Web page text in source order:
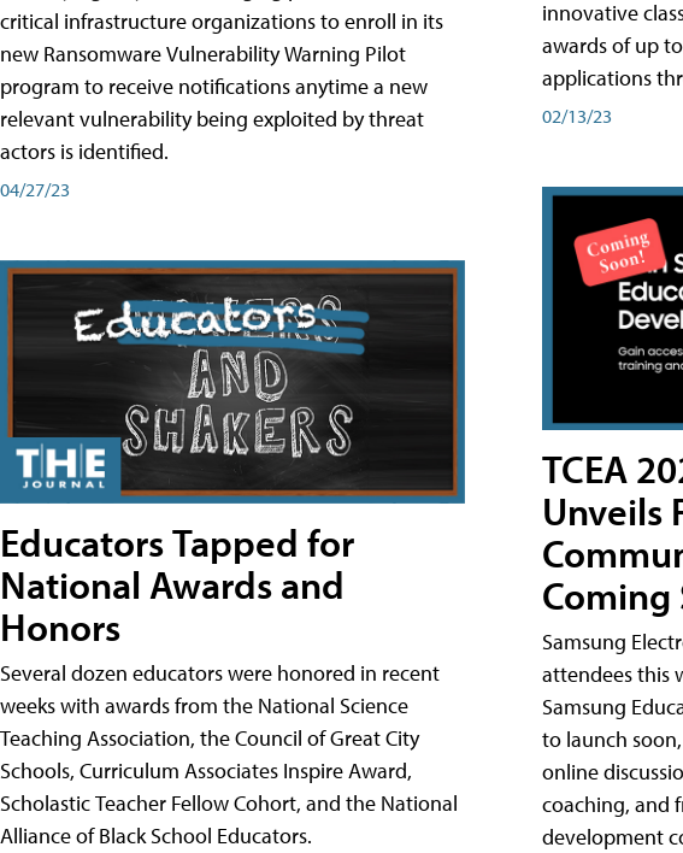
critical infrastructure organizations to enroll in its
new Ransomware Vulnerability Warning Pilot
program to receive notifications anytime a new
relevant vulnerability being exploited by threat
actors is identified.
04/27/23
Educators Tapped for
National Awards and
Honors
Several dozen educators were honored in recent
weeks with awards from the National Science
Teaching Association, the Council of Great City
Schools, Curriculum Associates Inspire Award,
Scholastic Teacher Fellow Cohort, and the National
Alliance of Black School Educators.
innovative
awards of up
applications
02/13/23
TCEA
Unveils
Coming
Samsung
attendees this
Samsung
to launch
online
coaching, and
development